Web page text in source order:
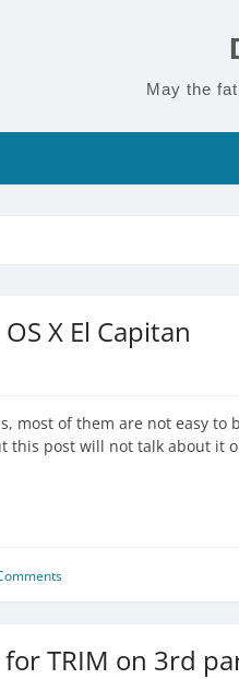
May the
X El Capitan
most of them are not easy
this post will not talk about it
TRIM on 3rd